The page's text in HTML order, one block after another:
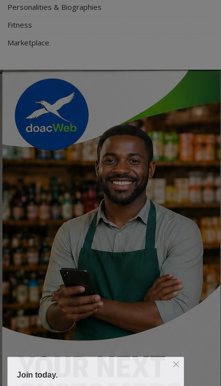
Personalities & Biographies
Fitness
Marketplace
Join today.